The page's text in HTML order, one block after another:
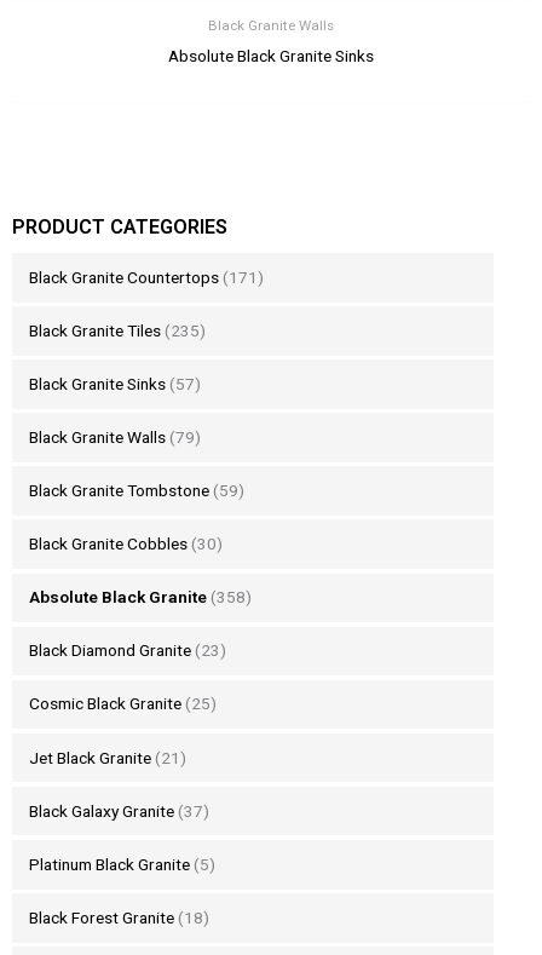
PRODUCT CATEGORIES
Black Granite Countertops (171)
Black Granite Tiles (235)
Black Granite Sinks (57)
Black Granite Walls (79)
Black Granite Tombstone (59)
Black Granite Cobbles (30)
Absolute Black Granite (358)
Black Diamond Granite (23)
Cosmic Black Granite (25)
Jet Black Granite (21)
Black Galaxy Granite (37)
Platinum Black Granite (5)
Black Forest Granite (18)
Black Granite Walls
Absolute Black Granite Sinks